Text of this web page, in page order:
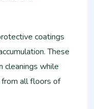
coatings
These
while
from all floors of